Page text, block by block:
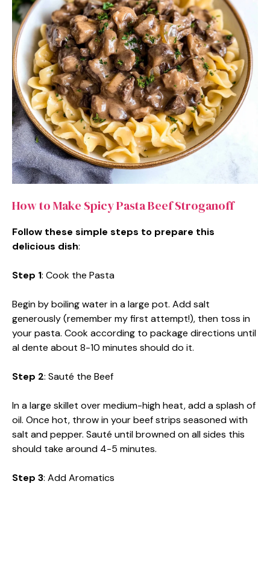
How to Make Spicy Pasta Beef Stroganoff
Follow these simple steps to prepare this
delicious dish:
Step 1: Cook the Pasta
Begin by boiling water in a large pot. Add salt
generously (remember my first attempt!), then toss in
your pasta. Cook according to package directions until
al dente about 8-10 minutes should do it.
Step 2: Sauté the Beef
In a large skillet over medium-high heat, add a splash of
oil. Once hot, throw in your beef strips seasoned with
salt and pepper. Sauté until browned on all sides this
should take around 4-5 minutes.
Step 3: Add Aromatics